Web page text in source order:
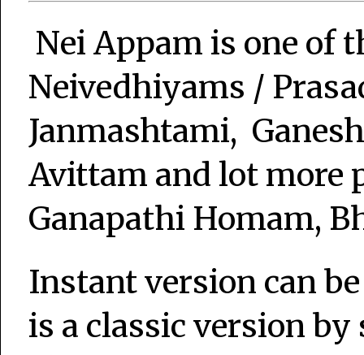
Nei Appam is one of
Neivedhiyams /
Janmashtami,
Avittam and lot more
Ganapathi Homam,
Instant version can
is a classic version